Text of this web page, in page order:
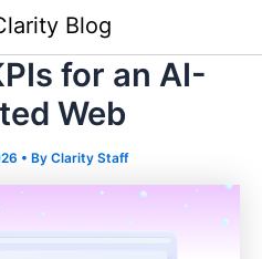
Blog
for an AI-
Web
• By Clarity Staff